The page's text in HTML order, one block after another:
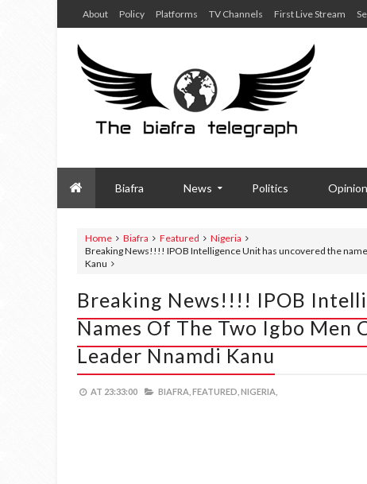
About Policy Platforms TV Channels First Live Stream
Biafra News Politics
Home Biafra Featured
Nigeria
Breaking News!!!! IPOB Intelligence Unit has uncovered the
Kanu
Breaking News!!!! IPOB
Names Of The Two Igbo Men
Leader Nnamdi Kanu
AT 23:33:00 BIAFRA, FEATURED, NIGERIA,